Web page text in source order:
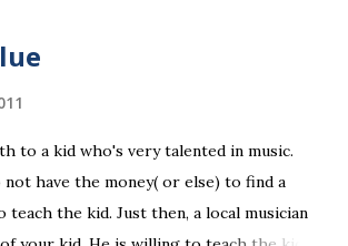
educational tools in various educational
app with good social features. News
more social and mobile and probably
years. Organizing news media
to a kid who's very talented in music.
not have the money( or else) to find a
teach the kid. Just then, a local musician